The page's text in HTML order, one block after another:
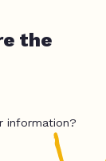
the
information?